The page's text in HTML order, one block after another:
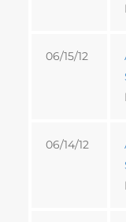
06/15/12
06/14/12